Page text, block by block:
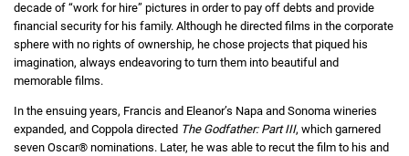
decade of “work for hire” pictures in order to pay off debts and provide
financial security for his family. Although he directed films in the corporate
sphere with no rights of ownership, he chose projects that piqued his
imagination, always endeavoring to turn them into beautiful and
memorable films.
In the ensuing years, Francis and Eleanor’s Napa and Sonoma wineries
expanded, and Coppola directed The Godfather: Part III, which garnered
seven Oscar® nominations. Later, he was able to recut the film to his and